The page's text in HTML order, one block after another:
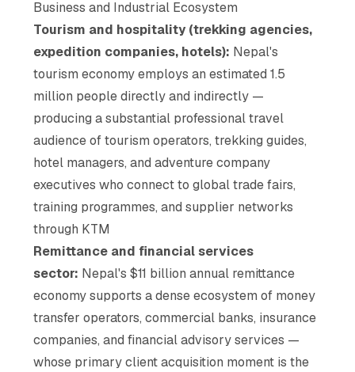
Business and Industrial Ecosystem
Tourism and hospitality (trekking agencies,
expedition companies, hotels): Nepal's
tourism economy employs an estimated 1.5
million people directly and indirectly —
producing a substantial professional travel
audience of tourism operators, trekking guides,
hotel managers, and adventure company
executives who connect to global trade fairs,
training programmes, and supplier networks
through KTM
Remittance and financial services
sector: Nepal's $11 billion annual remittance
economy supports a dense ecosystem of money
transfer operators, commercial banks, insurance
companies, and financial advisory services —
whose primary client acquisition moment is the